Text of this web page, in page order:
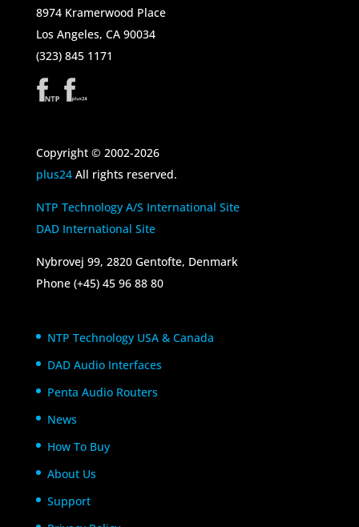
8974 Kramerwood Place
Los Angeles, CA 90034
(323) 845 1171
Copyright © 2002-2026
plus24All rights reserved.
NTP Technology A/S International Site
DAD International Site
Nybrovej 99, 2820 Gentofte, Denmark
Phone (+45) 45 96 88 80
NTP Technology USA & Canada
DAD Audio Interfaces
Penta Audio Routers
News
How To Buy
About Us
Support